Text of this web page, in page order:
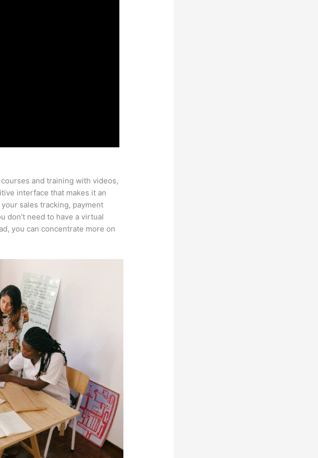
and training with videos,
interface that makes it an
sales tracking, payment
don’t need to have a virtual
you can concentrate more on